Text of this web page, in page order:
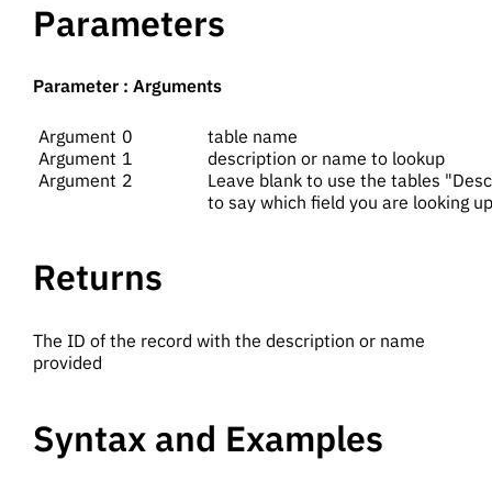
Parameters
Parameter : Arguments
0
table name
1
description or name to lookup
2
Leave blank to use the tables
to say which field you are looking up
Returns
The ID of the record with the description or name
provided
Syntax and Examples